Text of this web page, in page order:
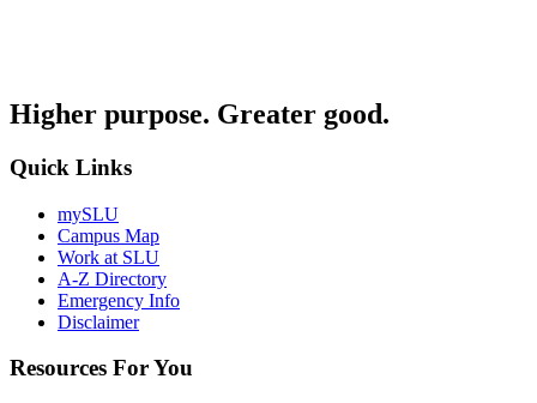
Higher purpose. Greater good.
Quick Links
mySLU
Campus Map
Work at SLU
A-Z Directory
Emergency Info
Disclaimer
Resources For You